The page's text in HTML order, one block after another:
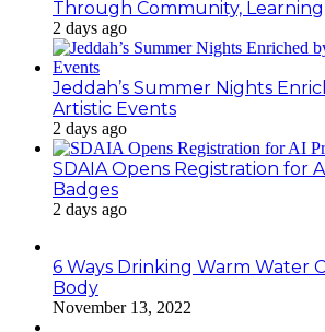
Through Community, Learning
2 days ago
Jeddah’s Summer Nights
Artistic Events
2 days ago
SDAIA Opens Registration for
Badges
2 days ago
6 Ways Drinking Warm Water
Body
November 13, 2022